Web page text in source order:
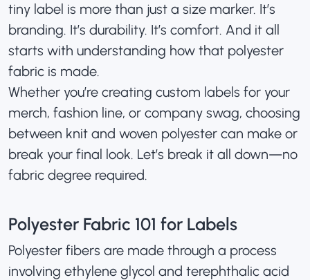
tiny label is more than just a size marker. It’s
branding. It’s durability. It’s comfort. And it all
starts with understanding how that polyester
fabric is made.
Whether you’re creating custom labels for your
merch, fashion line, or company swag, choosing
between knit and woven polyester can make or
break your final look. Let’s break it all down—no
fabric degree required.
Polyester Fabric 101 for Labels
Polyester fibers are made through a process
involving ethylene glycol and terephthalic acid